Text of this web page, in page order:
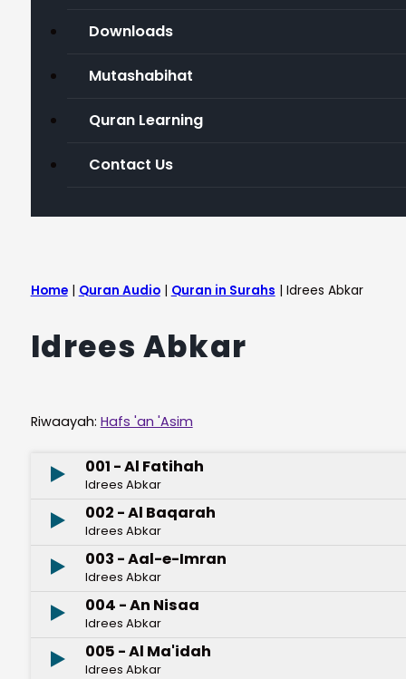
Downloads
Mutashabihat
Quran Learning
Contact Us
Home| Quran Audio| Quran in Surahs | Idrees Abkar
Idrees Abkar
Riwaayah: Hafs 'an 'Asim
001 - Al Fatihah
Idrees Abkar
002 - Al Baqarah
Idrees Abkar
003 - Aal-e-Imran
Idrees Abkar
004 - An Nisaa
Idrees Abkar
005 - Al Ma'idah
Idrees Abkar